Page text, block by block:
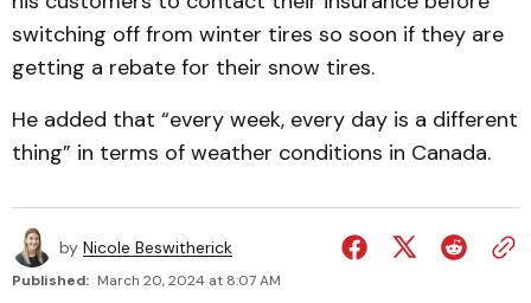
switching off from winter tires so soon if they are
getting a rebate for their snow tires.
He added that “every week, every day is a different
thing” in terms of weather conditions in Canada.
by Nicole Beswitherick
Published: March 20, 2024 at 8:07 AM